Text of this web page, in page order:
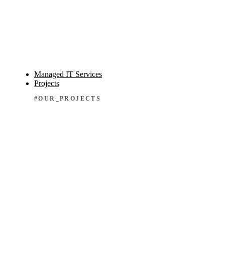
Managed IT Services
Projects
#OUR_PROJECTS